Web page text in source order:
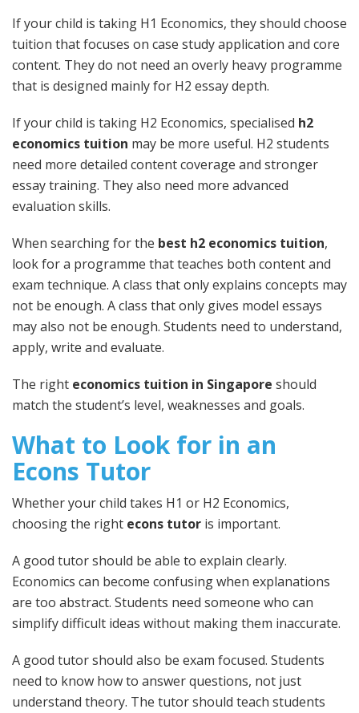
If your child is taking H1 Economics, they should choose
tuition that focuses on case study application and core
content. They do not need an overly heavy programme
that is designed mainly for H2 essay depth.
If your child is taking H2 Economics, specialised h2
economics tuition may be more useful. H2 students
need more detailed content coverage and stronger
essay training. They also need more advanced
evaluation skills.
When searching for the best h2 economics tuition,
look for a programme that teaches both content and
exam technique. A class that only explains concepts may
not be enough. A class that only gives model essays
may also not be enough. Students need to understand,
apply, write and evaluate.
The right economics tuition in Singapore should
match the student’s level, weaknesses and goals.
What to Look for in an
Econs Tutor
Whether your child takes H1 or H2 Economics,
choosing the right econs tutor is important.
A good tutor should be able to explain clearly.
Economics can become confusing when explanations
are too abstract. Students need someone who can
simplify difficult ideas without making them inaccurate.
A good tutor should also be exam focused. Students
need to know how to answer questions, not just
understand theory. The tutor should teach students